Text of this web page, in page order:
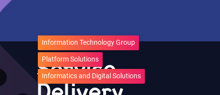
Information Technology Group
Platform Solutions
Informatics and Digital Solutions
Service